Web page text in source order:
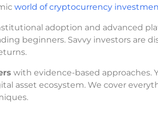
world of cryptocurrency
adoption and advanced
beginners. Savvy investors are
with evidence-based approaches.
asset ecosystem. We cover